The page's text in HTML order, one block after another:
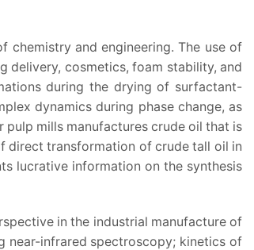
and engineering. The use of
delivery, cosmetics, foam stability, and
during the drying of surfactant-
dynamics during phase change, as
mills manufactures crude oil that is
direct transformation of crude tall oil in
lucrative information on the synthesis
in the industrial manufacture of
near-infrared spectroscopy; kinetics of